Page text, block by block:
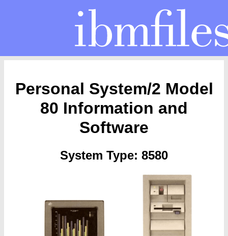
Personal System/2 Model
80 Information and
Software
System Type: 8580